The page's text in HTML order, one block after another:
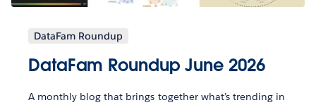
DataFam Roundup
DataFam Roundup June 2026
A monthly blog that brings together what’s trending in